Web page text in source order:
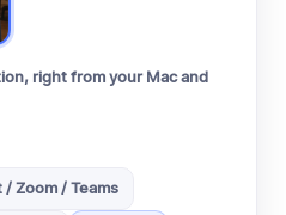
right from your Mac and
/ Zoom / Teams